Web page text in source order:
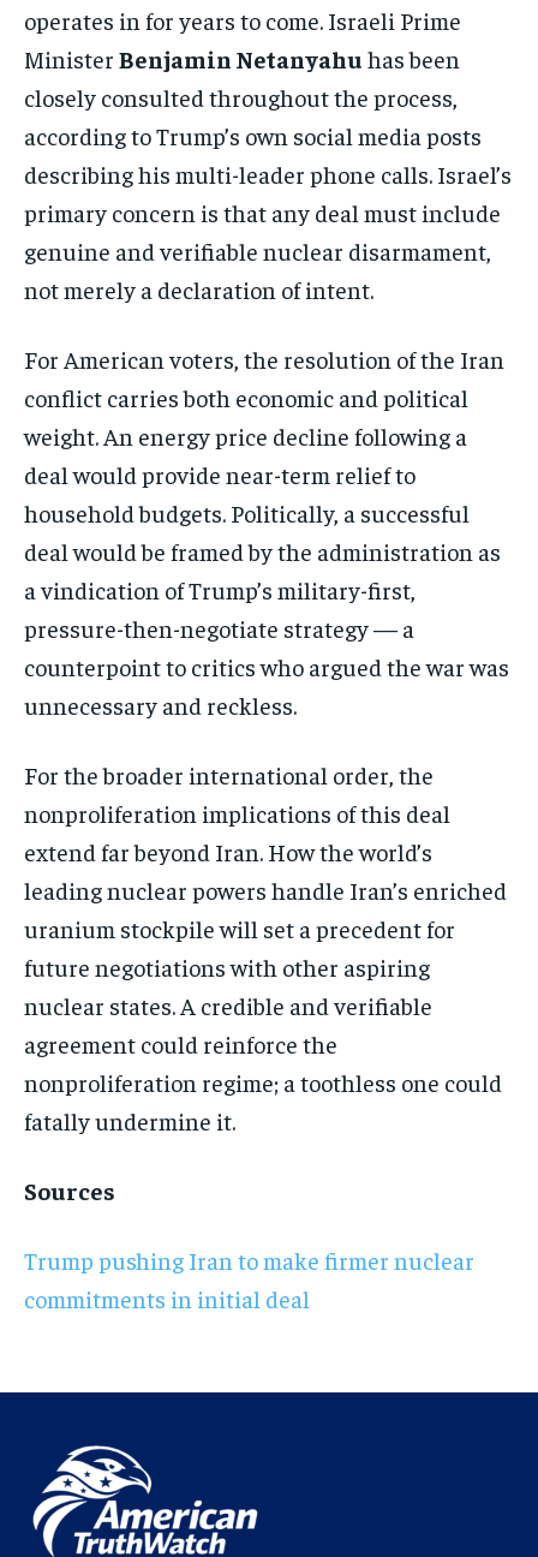
operates in for years to come. Israeli Prime
Minister Benjamin Netanyahu has been
closely consulted throughout the process,
according to Trump’s own social media posts
describing his multi-leader phone calls. Israel’s
primary concern is that any deal must include
genuine and verifiable nuclear disarmament,
not merely a declaration of intent.
For American voters, the resolution of the Iran
conflict carries both economic and political
weight. An energy price decline following a
deal would provide near-term relief to
household budgets. Politically, a successful
deal would be framed by the administration as
a vindication of Trump’s military-first,
pressure-then-negotiate strategy — a
counterpoint to critics who argued the war was
unnecessary and reckless.
For the broader international order, the
nonproliferation implications of this deal
extend far beyond Iran. How the world’s
leading nuclear powers handle Iran’s enriched
uranium stockpile will set a precedent for
future negotiations with other aspiring
nuclear states. A credible and verifiable
agreement could reinforce the
nonproliferation regime; a toothless one could
fatally undermine it.
Sources
Trump pushing Iran to make firmer nuclear
commitments in initial deal